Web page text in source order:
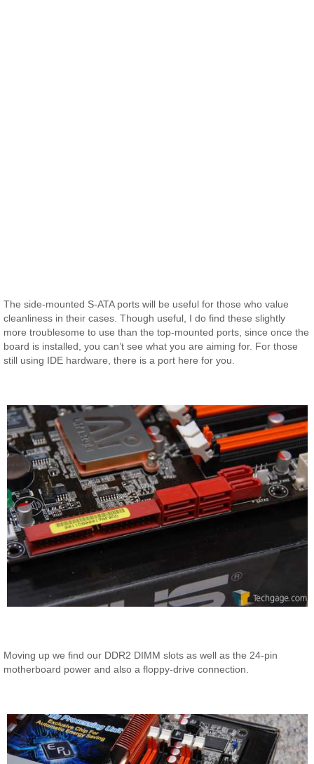
The side-mounted S-ATA ports will be useful for those who value
cleanliness in their cases. Though useful, I do find these slightly
more troublesome to use than the top-mounted ports, since once the
board is installed, you can’t see what you are aiming for. For those
still using IDE hardware, there is a port here for you.
Moving up we find our DDR2 DIMM slots as well as the 24-pin
motherboard power and also a floppy-drive connection.